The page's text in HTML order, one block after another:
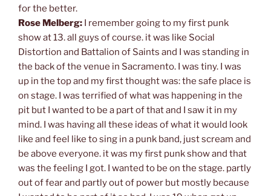
for the better.
Rose Melberg: I remember going to my first punk
show at 13. all guys of course. it was like Social
Distortion and Battalion of Saints and I was standing in
the back of the venue in Sacramento. I was tiny. I was
up in the top and my first thought was: the safe place is
on stage. I was terrified of what was happening in the
pit but I wanted to be a part of that and I saw it in my
mind. I was having all these ideas of what it would look
like and feel like to sing in a punk band, just scream and
be above everyone. it was my first punk show and that
was the feeling I got. I wanted to be on the stage. partly
out of fear and partly out of power but mostly because